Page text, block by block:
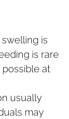
is
is rare
at
usually
may